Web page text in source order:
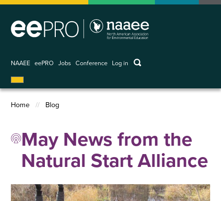
Skip
main
NAAEE eePRO Jobs Conference
User
account
Log in keywords
Breadcrumb
Home Blog
May News from the
Natural Start Alliance